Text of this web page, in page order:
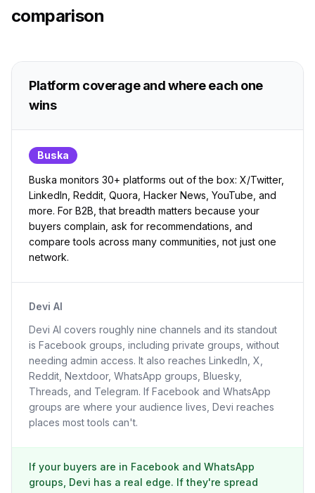
comparison
Platform coverage and where each one
wins
Buska
Buska monitors 30+ platforms out of the box: X/Twitter,
LinkedIn, Reddit, Quora, Hacker News, YouTube, and
more. For B2B, that breadth matters because your
buyers complain, ask for recommendations, and
compare tools across many communities, not just one
network.
Devi AI
Devi AI covers roughly nine channels and its standout
is Facebook groups, including private groups, without
needing admin access. It also reaches LinkedIn, X,
Reddit, Nextdoor, WhatsApp groups, Bluesky,
Threads, and Telegram. If Facebook and WhatsApp
groups are where your audience lives, Devi reaches
places most tools can't.
If your buyers are in Facebook and WhatsApp
groups, Devi has a real edge. If they're spread